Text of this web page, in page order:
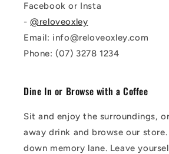
Facebook or Insta
-@reloveoxley
Email: info@reloveoxley.com
Phone: (07) 3278 1234
Dine In or Browse with a Coffee
Sit and enjoy the surroundings,
away drink and browse our
down memory lane. Leave